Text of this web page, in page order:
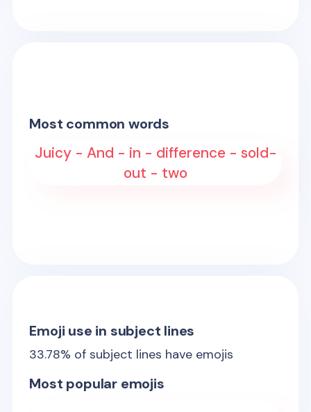
Most common words
Juicy - And - in - difference - sold-
out - two
Emoji use in subject lines
33.78% of subject lines have emojis
Most popular emojis